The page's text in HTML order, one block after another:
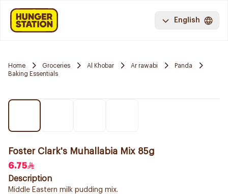
English
Home Groceries Al Khobar Ar rawabi
Panda
Baking Essentials
Foster Clark's Muhallabia Mix 85g
6.75
Description
Middle Eastern milk pudding mix.